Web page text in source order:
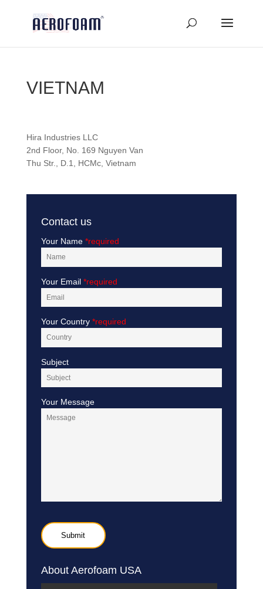
VIETNAM
Hira Industries LLC
2nd Floor, No. 169 Nguyen Van
Thu Str., D.1, HCMc, Vietnam
Contact us
Your Name *required
Your Email *required
Your Country *required
Subject
Your Message
About Aerofoam USA